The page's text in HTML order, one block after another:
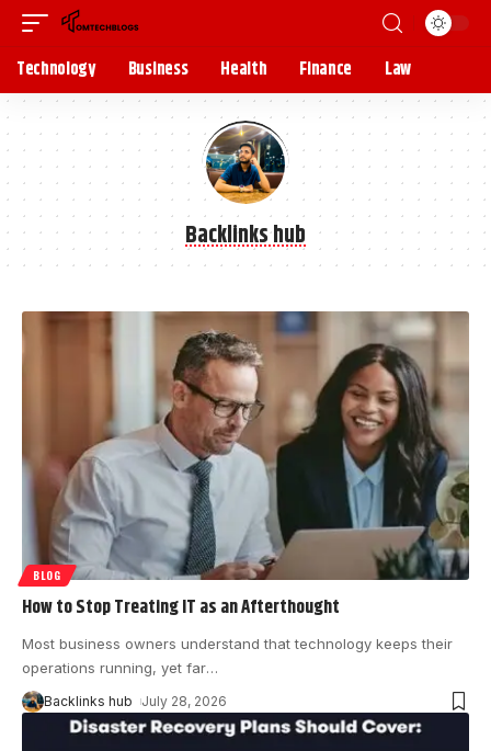
Technology Business Health Finance Law
Backlinks hub
BLOG
How to Stop Treating IT as an Afterthought
Most business owners understand that technology keeps their
operations running, yet far…
Backlinks hub July 28, 2026